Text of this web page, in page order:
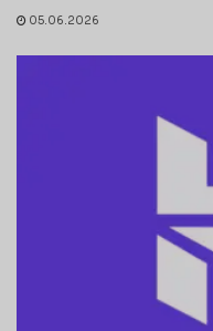
05.06.2026